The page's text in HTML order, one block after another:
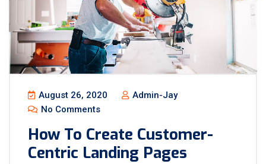
August 26, 2020
Admin-Jay
No Comments
How To Create Customer-
Centric Landing Pages